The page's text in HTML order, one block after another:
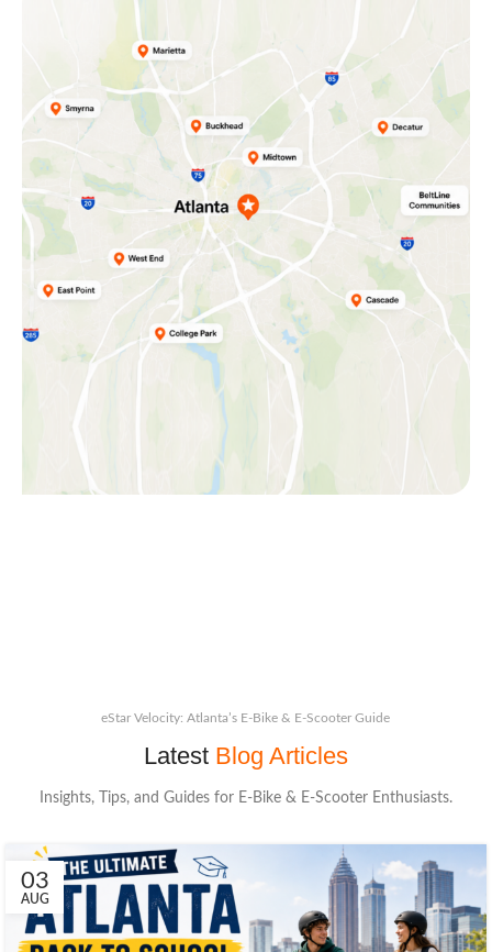
eStar Velocity: Atlanta’s E-Bike & E-Scooter Guide
Latest Blog Articles
Insights, Tips, and Guides for E-Bike & E-Scooter Enthusiasts.
03
AUG